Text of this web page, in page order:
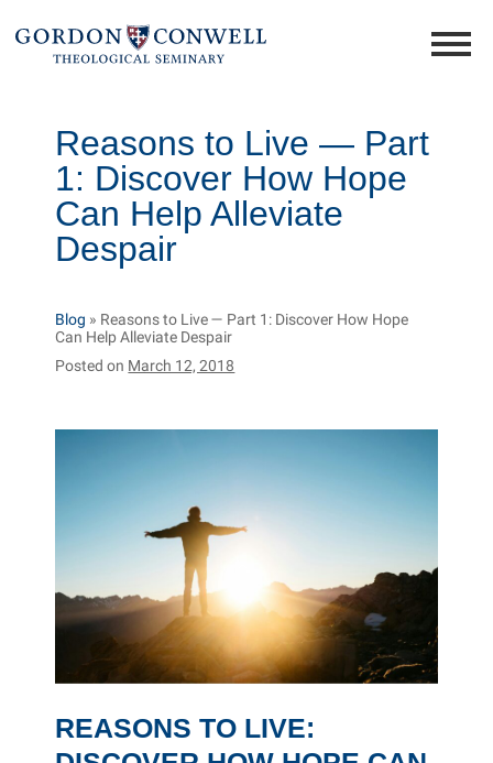
Reasons to Live — Part
1: Discover How Hope
Can Help Alleviate
Despair
Blog » Reasons to Live — Part 1: Discover How Hope
Can Help Alleviate Despair
Posted on March 12, 2018
REASONS TO LIVE: